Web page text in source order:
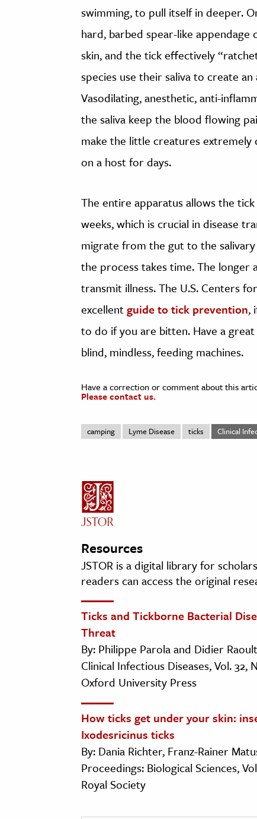
swimming, to pull itself in deeper.
hard, barbed spear-like
skin, and the tick effectively
species use their saliva to create
Vasodilating, anesthetic, anti-
the saliva keep the blood flowing
make the little creatures
on a host for days.
The entire apparatus allows the
weeks, which is crucial in disease
migrate from the gut to the
the process takes time. The longer
transmit illness. The U.S. Centers
excellentguide to tick prevention,
to do if you are bitten. Have a
blind, mindless, feeding machines.
Have a correction or comment about this
Please contact us.
camping Lyme Disease ticks Clinical
Resources
JSTOR is a digital library for
readers can access the original
Ticks and Tickborne Bacterial
Threat
By: Philippe Parola and Didier Raoult
Clinical Infectious Diseases, Vol. 32,
Oxford University Press
How ticks get under your skin:
Ixodesricinus ticks
By: Dania Richter, Franz-Rainer
Proceedings: Biological Sciences,
Royal Society